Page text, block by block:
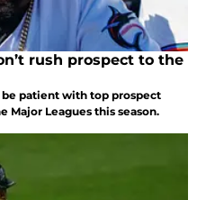
rush prospect to the
patient with top prospect
Major Leagues this season.